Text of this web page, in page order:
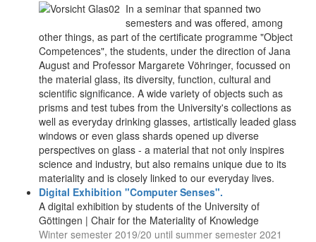
In a seminar that spanned two
semesters and was offered, among
other things, as part of the certificate programme "Object
Competences", the students, under the direction of Jana
August and Professor Margarete Vöhringer, focussed on
the material glass, its diversity, function, cultural and
scientific significance. A wide variety of objects such as
prisms and test tubes from the University's collections as
well as everyday drinking glasses, artistically leaded glass
windows or even glass shards opened up diverse
perspectives on glass - a material that not only inspires
science and industry, but also remains unique due to its
materiality and is closely linked to our everyday lives.
Digital Exhibition "Computer Senses".
A digital exhibition by students of the University of
Göttingen | Chair for the Materiality of Knowledge
Winter semester 2019/20 until summer semester 2021